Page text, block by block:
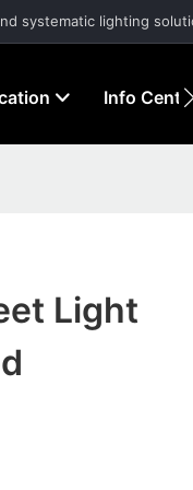
systematic lighting
Info
Light